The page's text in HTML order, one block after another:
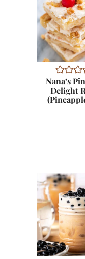
Nana’s
Delight